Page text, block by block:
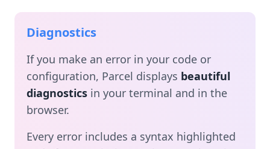
Diagnostics
If you make an error in your code or
configuration, Parcel displays beautiful
diagnostics in your terminal and in the
browser.
Every error includes a syntax highlighted